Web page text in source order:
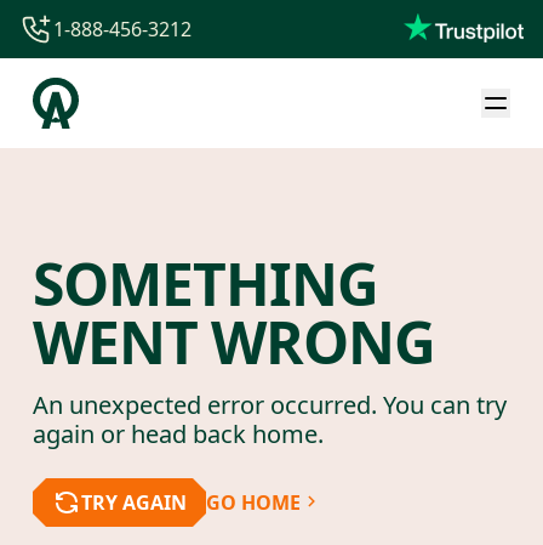
1-844-840-8780
44-800-088-5758
1-888-456-3212
SOMETHING
WENT WRONG
An unexpected error occurred. You can try
again or head back home.
TRY AGAIN GO HOME